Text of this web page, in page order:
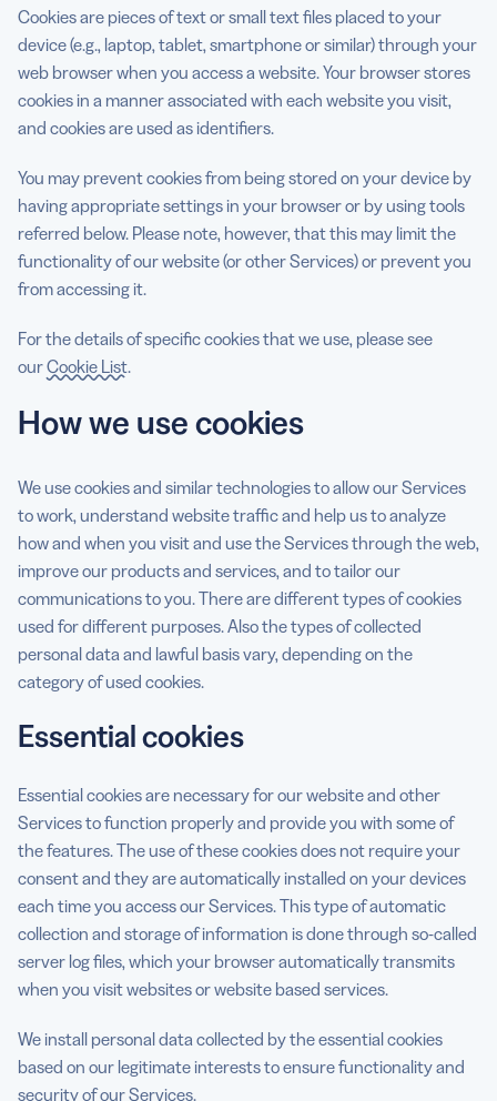
Cookies are pieces of text or small text files placed to your
device (e.g., laptop, tablet, smartphone or similar) through your
web browser when you access a website. Your browser stores
cookies in a manner associated with each website you visit,
and cookies are used as identifiers.
You may prevent cookies from being stored on your device by
having appropriate settings in your browser or by using tools
referred below. Please note, however, that this may limit the
functionality of our website (or other Services) or prevent you
from accessing it.
For the details of specific cookies that we use, please see
ourCookie List.
How we use cookies
We use cookies and similar technologies to allow our Services
to work, understand website traffic and help us to analyze
how and when you visit and use the Services through the web,
improve our products and services, and to tailor our
communications to you. There are different types of cookies
used for different purposes. Also the types of collected
personal data and lawful basis vary, depending on the
category of used cookies.
Essential cookies
Essential cookies are necessary for our website and other
Services to function properly and provide you with some of
the features. The use of these cookies does not require your
consent and they are automatically installed on your devices
each time you access our Services. This type of automatic
collection and storage of information is done through so-called
server log files, which your browser automatically transmits
when you visit websites or website based services.
We install personal data collected by the essential cookies
based on our legitimate interests to ensure functionality and
security of our Services.